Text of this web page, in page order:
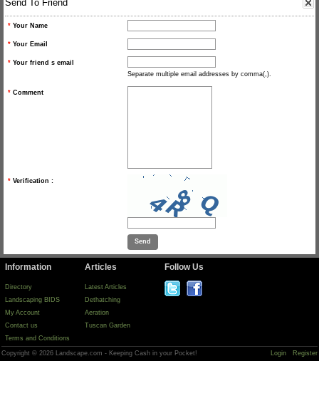
Send To Friend
* Your Name
* Your Email
* Your friend s email
Separate multiple email addresses by comma(,).
* Comment
* Verification :
Information
Directory
Landscaping BIDS
My Account
Contact us
Terms and Conditions
Articles
Latest Articles
Dethatching
Aeration
Tuscan Garden
Follow Us
Copyright © 2026 Landscape.com - Keeping Cash in your Pocket! Login Register